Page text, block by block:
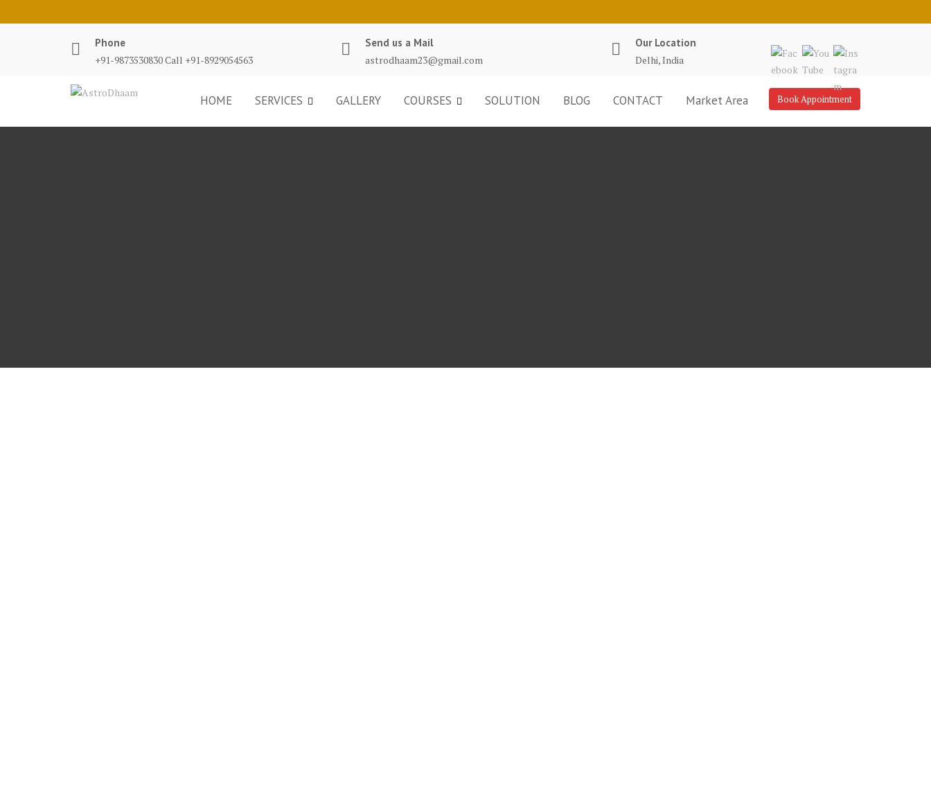
Phone
+91-9873530830 Call +91-8929054563
Send us a Mail
astrodhaam23@gmail.com
Our Location
Delhi, India
Book Appointment
HOME SERVICES GALLERY COURSES SOLUTION BLOG CONTACT Market Area